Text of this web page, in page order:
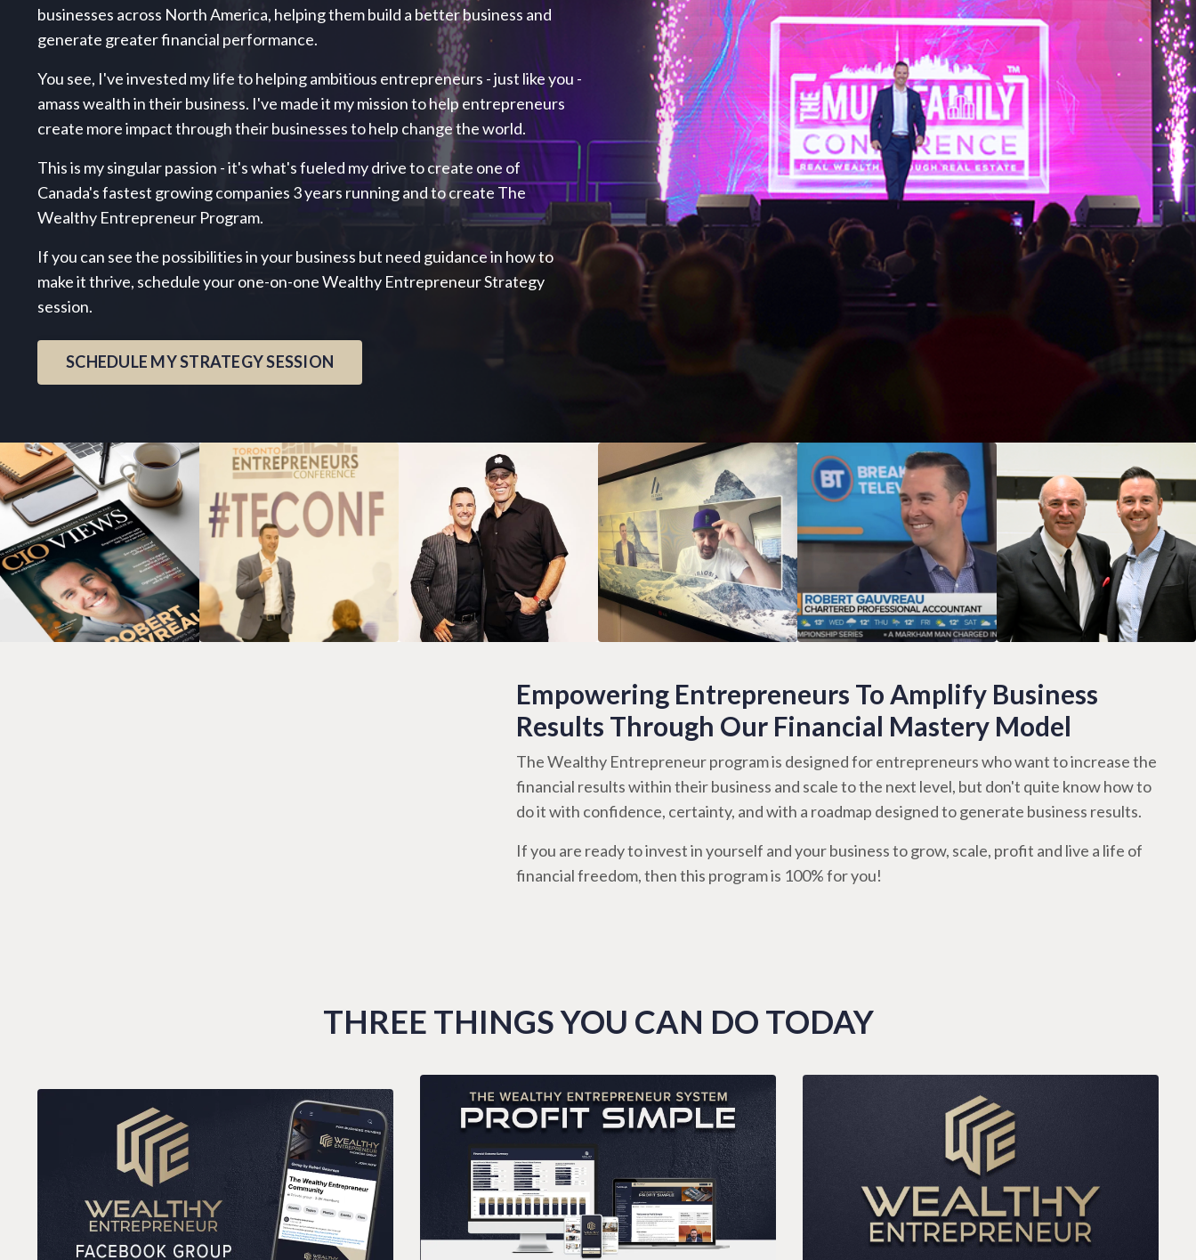
businesses across North America, helping them build a better business and
generate greater financial performance.
You see, I've invested my life to helping ambitious entrepreneurs - just like you -
amass wealth in their business. I've made it my mission to help entrepreneurs
create more impact through their businesses to help change the world.
This is my singular passion - it's what's fueled my drive to create one of
Canada's fastest growing companies 3 years running and to create The
Wealthy Entrepreneur Program.
If you can see the possibilities in your business but need guidance in how to
make it thrive, schedule your one-on-one Wealthy Entrepreneur Strategy
session.
SCHEDULE MY STRATEGY SESSION
Empowering Entrepreneurs To Amplify Business
Results Through Our Financial Mastery Model
The Wealthy Entrepreneur program is designed for entrepreneurs who want to increase the
financial results within their business and scale to the next level, but don't quite know how to
do it with confidence, certainty, and with a roadmap designed to generate business results.
If you are ready to invest in yourself and your business to grow, scale, profit and live a life of
financial freedom, then this program is 100% for you!
THREE THINGS YOU CAN DO TODAY